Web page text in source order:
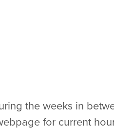
the weeks in
for current